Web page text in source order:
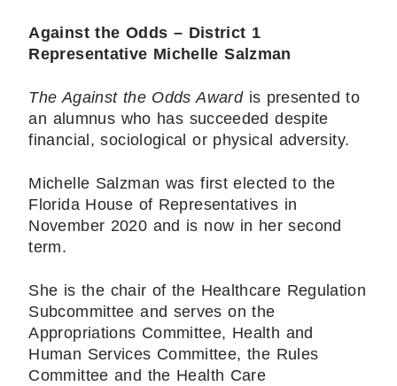
Against the Odds – District 1
Representative Michelle Salzman
The Against the Odds Award is presented to
an alumnus who has succeeded despite
financial, sociological or physical adversity.
Michelle Salzman was first elected to the
Florida House of Representatives in
November 2020 and is now in her second
term.
She is the chair of the Healthcare Regulation
Subcommittee and serves on the
Appropriations Committee, Health and
Human Services Committee, the Rules
Committee and the Health Care